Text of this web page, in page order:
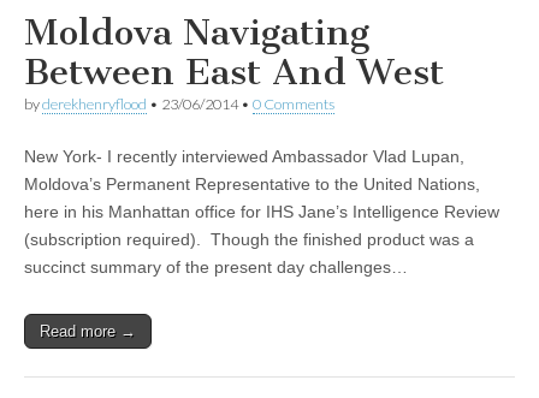
Moldova Navigating
Between East And West
byderekhenryflood • 23/06/2014• 0 Comments
New York- I recently interviewed Ambassador Vlad Lupan,
Moldova’s Permanent Representative to the United Nations,
here in his Manhattan office for IHS Jane’s Intelligence Review
(subscription required). Though the finished product was a
succinct summary of the present day challenges…
Read more →